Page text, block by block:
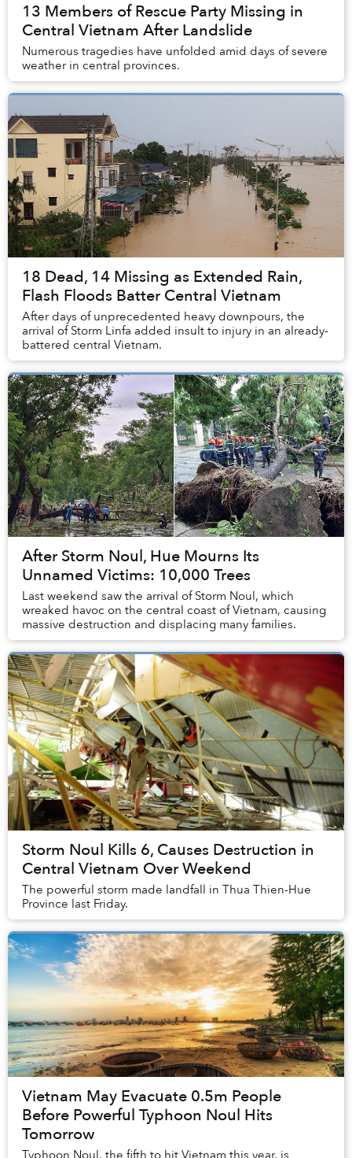
13 Members of Rescue Party Missing in
Central Vietnam After Landslide
Numerous tragedies have unfolded amid days of severe
weather in central provinces.
18 Dead, 14 Missing as Extended Rain,
Flash Floods Batter Central Vietnam
After days of unprecedented heavy downpours, the
arrival of Storm Linfa added insult to injury in an already-
battered central Vietnam.
After Storm Noul, Hue Mourns Its
Unnamed Victims: 10,000 Trees
Last weekend saw the arrival of Storm Noul, which
wreaked havoc on the central coast of Vietnam, causing
massive destruction and displacing many families.
Storm Noul Kills 6, Causes Destruction in
Central Vietnam Over Weekend
The powerful storm made landfall in Thua Thien-Hue
Province last Friday.
Vietnam May Evacuate 0.5m People
Before Powerful Typhoon Noul Hits
Tomorrow